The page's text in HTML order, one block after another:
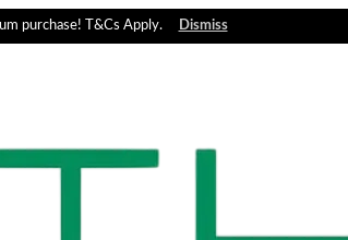
purchase! T&Cs Apply. Dismiss